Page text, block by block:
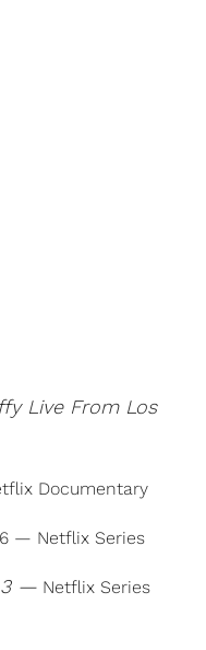
Live From Los
Documentary
— Netflix Series
3 — Netflix Series